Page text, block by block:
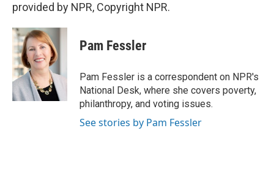
provided by NPR, Copyright NPR.
Pam Fessler
Pam Fessler is a correspondent on NPR's
National Desk, where she covers poverty,
philanthropy, and voting issues.
See stories by Pam Fessler